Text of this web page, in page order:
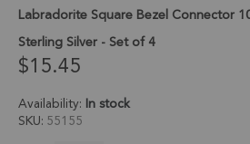
Labradorite Square Bezel Connector
Sterling Silver - Set of 4
$15.45
Availability: In stock
SKU 55155